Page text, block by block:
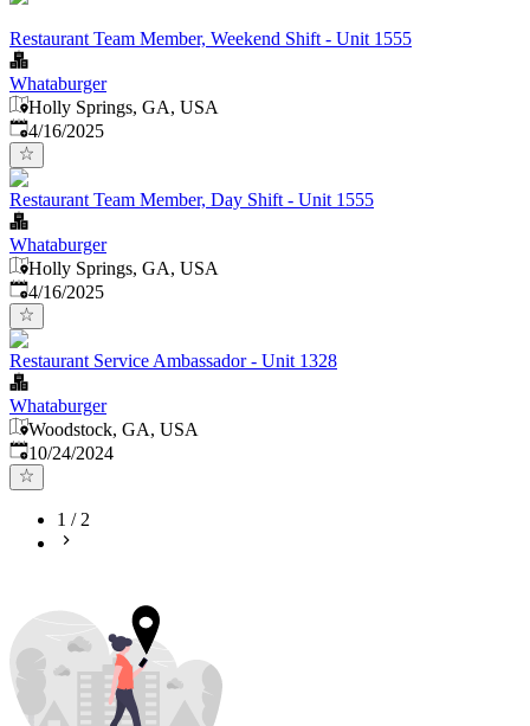
Restaurant Team Member, Weekend Shift - Unit 1555
Whataburger
Holly Springs, GA, USA
Published:
4/16/2025
Restaurant Team Member, Day Shift - Unit 1555
Whataburger
Holly Springs, GA, USA
Published:
4/16/2025
Restaurant Service Ambassador - Unit 1328
Whataburger
Woodstock, GA, USA
Published:
10/24/2024
1 /2